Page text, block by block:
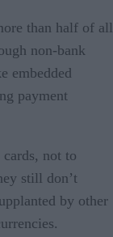
than half of all
non-bank
embedded
payment
not to
still don’t
by other